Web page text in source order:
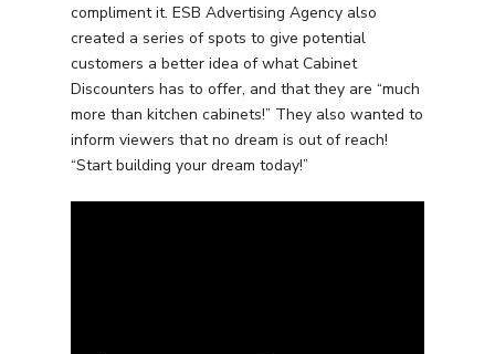
compliment it. ESB Advertising Agency also
created a series of spots to give potential
customers a better idea of what Cabinet
Discounters has to offer, and that they are “much
more than kitchen cabinets!” They also wanted to
inform viewers that no dream is out of reach!
“Start building your dream today!”